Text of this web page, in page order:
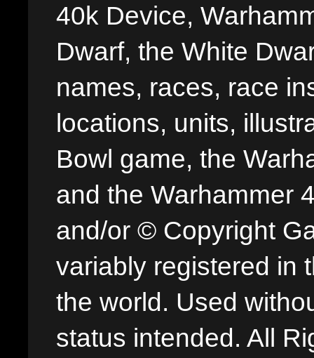
40k Device,
Dwarf, the White
names, races, race
locations, units,
Bowl game, the
and the Warhammer
and/or © Copyright
variably registered in
the world. Used
status intended. All